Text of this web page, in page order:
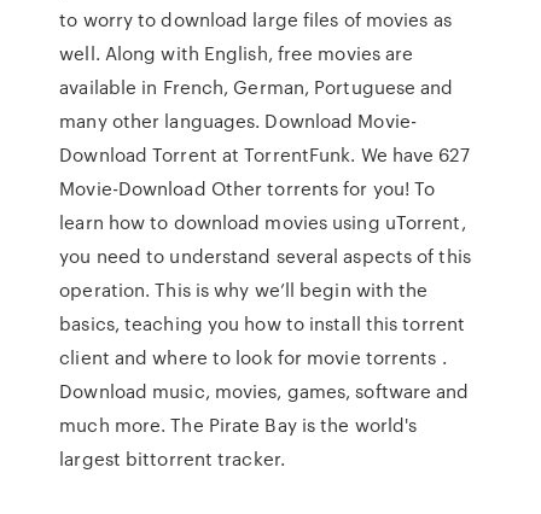
to worry to download large files of movies as
well. Along with English, free movies are
available in French, German, Portuguese and
many other languages. Download Movie-
Download Torrent at TorrentFunk. We have 627
Movie-Download Other torrents for you! To
learn how to download movies using uTorrent,
you need to understand several aspects of this
operation. This is why we’ll begin with the
basics, teaching you how to install this torrent
client and where to look for movie torrents .
Download music, movies, games, software and
much more. The Pirate Bay is the world's
largest bittorrent tracker.